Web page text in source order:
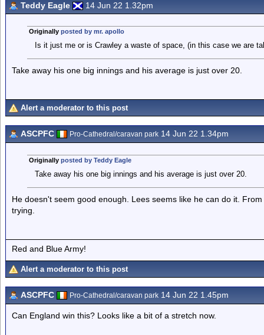
Teddy Eagle 14 Jun 22 1.32pm
Originally posted by mr. apollo
Is it just me or is Crawley a waste of space, (in this case we are
Take away his one big innings and his average is just over 20.
Alert a moderator to this post
ASCPFC Pro-Cathedral/caravan park 14 Jun 22 1.34pm
Originally posted by Teddy Eagle
Take away his one big innings and his average is just over 20.
He doesn't seem good enough. Lees seems like he can do it.
trying.
Red and Blue Army!
Alert a moderator to this post
ASCPFC Pro-Cathedral/caravan park 14 Jun 22 1.45pm
Can England win this? Looks like a bit of a stretch now.